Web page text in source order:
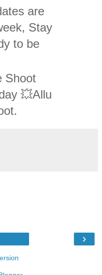
are
Stay
to be
Shoot
💥Allu
›